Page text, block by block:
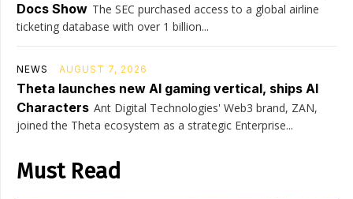
Docs Show The SEC purchased access to a global airline
ticketing database with over 1 billion...
NEWS AUGUST 7, 2026
Theta launches new AI gaming vertical, ships AI
Characters Ant Digital Technologies' Web3 brand, ZAN,
joined the Theta ecosystem as a strategic Enterprise...
Must Read